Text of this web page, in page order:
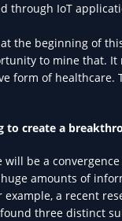
through IoT
at the beginning of
to mine that. It
form of healthcare.
to create a
will be a
amounts of
example, a recent
three distinct